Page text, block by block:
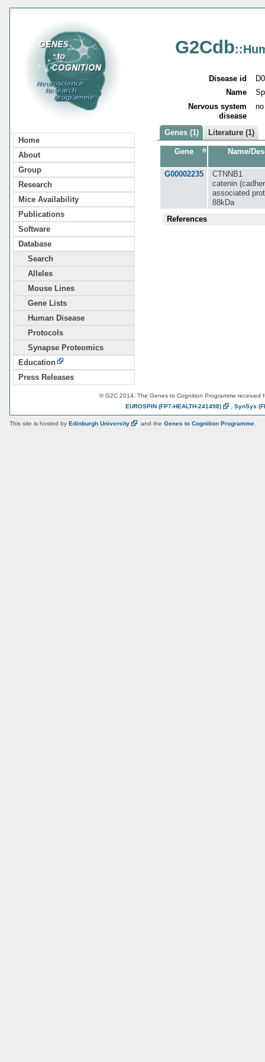
Home
About
Group
Research
Mice Availability
Publications
Software
Database
Search
Alleles
Mouse Lines
Gene Lists
Human Disease
Protocols
Synapse Proteomics
Education
Press Releases
G2Cdb
Disease id
Name
Nervous system
disease
no
Genes (1) Literature (1)
Gene Name/
G00002235
CTNNB1
catenin
associated
88kDa
References
© G2C 2014. The Genes to Cognition Programme received
EUROSPIN (FP7-HEALTH-241498) SynSys
This site is hosted by Edinburgh University and the Genes to Cognition Programme